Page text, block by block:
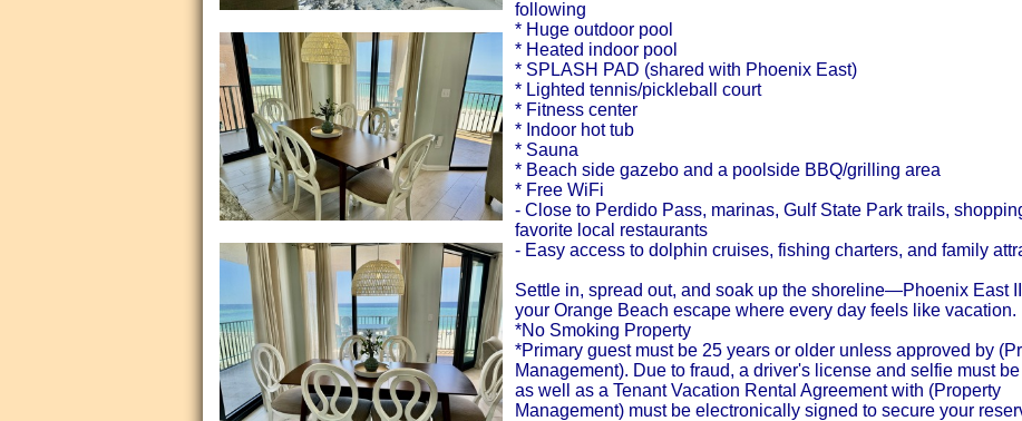
following
* Huge outdoor pool
* Heated indoor pool
* SPLASH PAD (shared with Phoenix East)
* Lighted tennis/pickleball court
* Fitness center
* Indoor hot tub
* Sauna
* Beach side gazebo and a poolside BBQ/grilling area
* Free WiFi
- Close to Perdido Pass, marinas, Gulf State Park trails,
favorite local restaurants
- Easy access to dolphin cruises, fishing charters, and family
Settle in, spread out, and soak up the shoreline—Phoenix East
your Orange Beach escape where every day feels like vacation.
*No Smoking Property
*Primary guest must be 25 years or older unless approved by
Management). Due to fraud, a driver's license and selfie must
as well as a Tenant Vacation Rental Agreement with (Property
Management) must be electronically signed to secure your